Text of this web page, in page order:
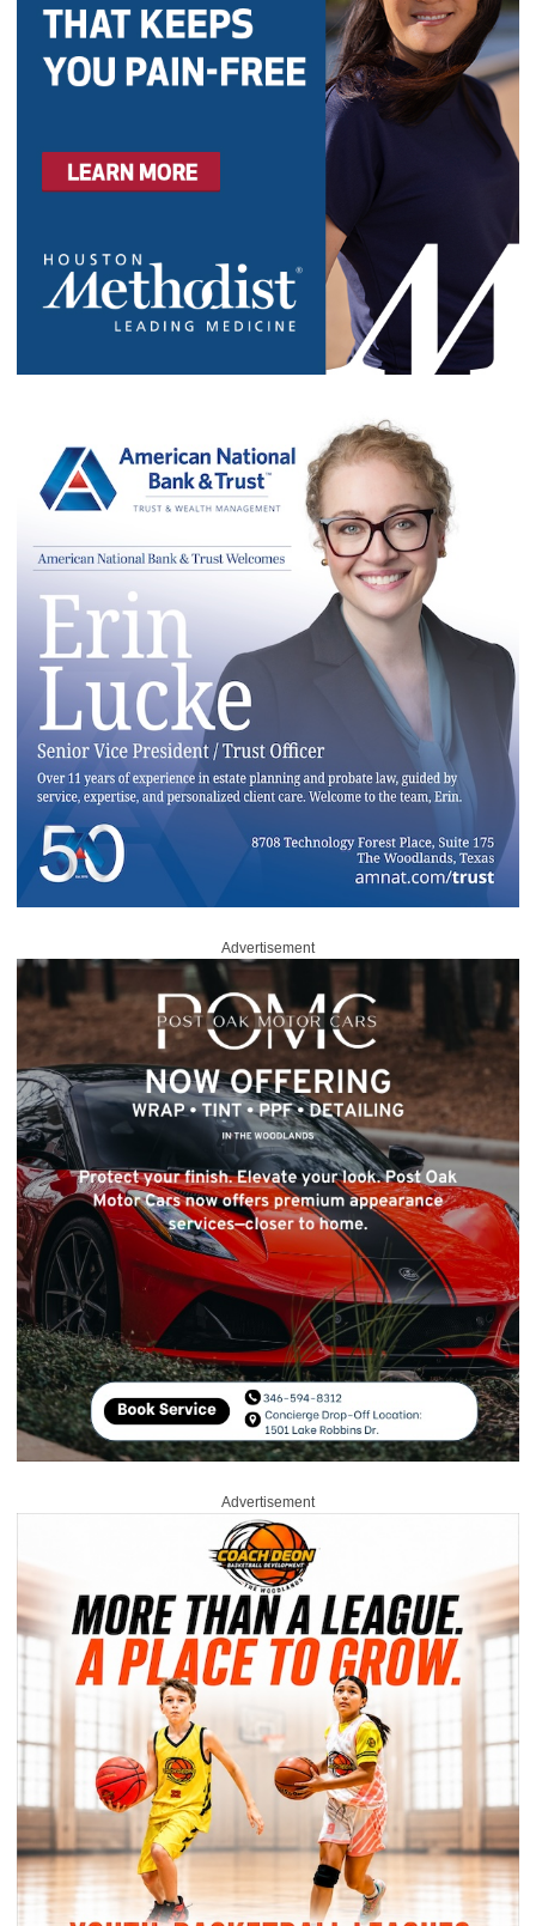
Advertisement
Advertisement